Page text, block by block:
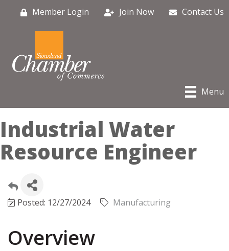
Member Login Join Now Contact Us
Menu
Industrial Water
Resource Engineer
Posted: 12/27/2024 Manufacturing
Overview